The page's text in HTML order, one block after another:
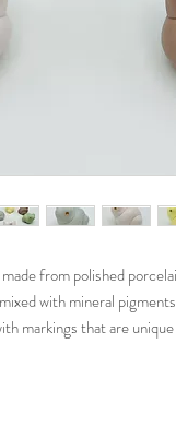
from polished
with mineral
markings that are